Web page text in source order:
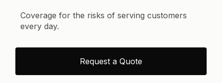
Coverage for the risks of serving customers
every day.
Request a Quote